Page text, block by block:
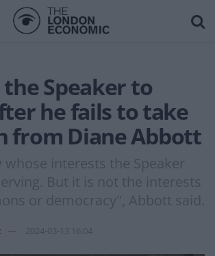
the Speaker to
he fails to take
from Diane Abbott
interests the Speaker
But it is not the interests
or democracy", Abbott said.
2024-03-13 16:04